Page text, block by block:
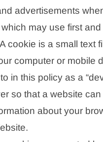
advertisements
may use first
cookie is a small text
computer or mobile
in this policy as a
so that a website
about your